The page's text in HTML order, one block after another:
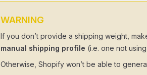
WARNING
If you don’t provide a shipping weight,
manual shipping profile (i.e. one not
Otherwise, Shopify won’t be able to